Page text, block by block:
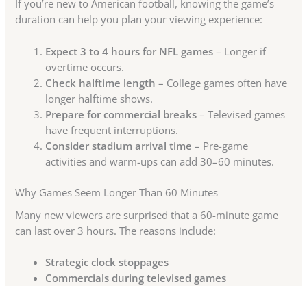
If you’re new to American football, knowing the game’s
duration can help you plan your viewing experience:
Expect 3 to 4 hours for NFL games – Longer if
overtime occurs.
Check halftime length – College games often have
longer halftime shows.
Prepare for commercial breaks – Televised games
have frequent interruptions.
Consider stadium arrival time – Pre-game
activities and warm-ups can add 30–60 minutes.
Why Games Seem Longer Than 60 Minutes
Many new viewers are surprised that a 60-minute game
can last over 3 hours. The reasons include:
Strategic clock stoppages
Commercials during televised games